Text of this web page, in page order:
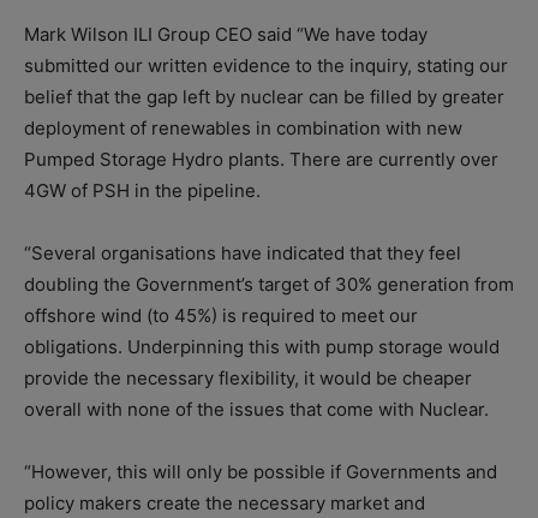
Mark Wilson ILI Group CEO said “We have today
submitted our written evidence to the inquiry, stating our
belief that the gap left by nuclear can be filled by greater
deployment of renewables in combination with new
Pumped Storage Hydro plants. There are currently over
4GW of PSH in the pipeline.
“Several organisations have indicated that they feel
doubling the Government’s target of 30% generation from
offshore wind (to 45%) is required to meet our
obligations. Underpinning this with pump storage would
provide the necessary flexibility, it would be cheaper
overall with none of the issues that come with Nuclear.
“However, this will only be possible if Governments and
policy makers create the necessary market and